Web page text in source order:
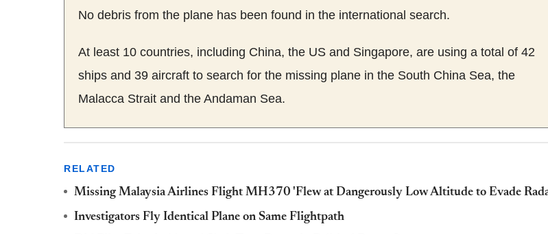
No debris from the plane has been found in the international search.
At least 10 countries, including China, the US and Singapore, are using a total of 42
ships and 39 aircraft to search for the missing plane in the South China Sea, the
Malacca Strait and the Andaman Sea.
RELATED
Missing Malaysia Airlines Flight MH370 'Flew at Dangerously Low Altitude to Evade
Investigators Fly Identical Plane on Same Flightpath